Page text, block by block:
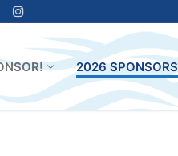
2026 SPONSORS